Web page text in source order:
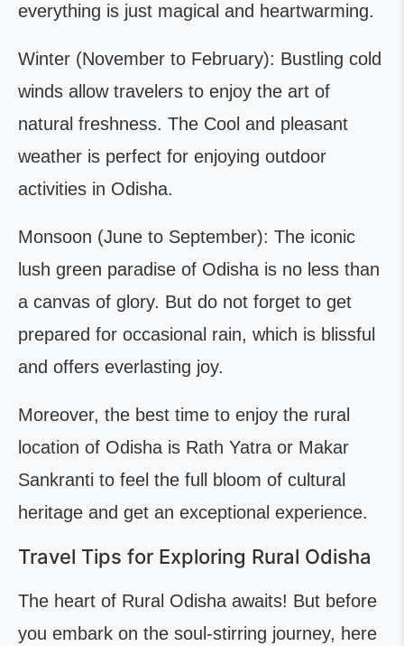
everything is just magical and heartwarming.
Winter (November to February): Bustling cold
winds allow travelers to enjoy the art of
natural freshness. The Cool and pleasant
weather is perfect for enjoying outdoor
activities in Odisha.
Monsoon (June to September): The iconic
lush green paradise of Odisha is no less than
a canvas of glory. But do not forget to get
prepared for occasional rain, which is blissful
and offers everlasting joy.
Moreover, the best time to enjoy the rural
location of Odisha is Rath Yatra or Makar
Sankranti to feel the full bloom of cultural
heritage and get an exceptional experience.
Travel Tips for Exploring Rural Odisha
The heart of Rural Odisha awaits! But before
you embark on the soul-stirring journey, here